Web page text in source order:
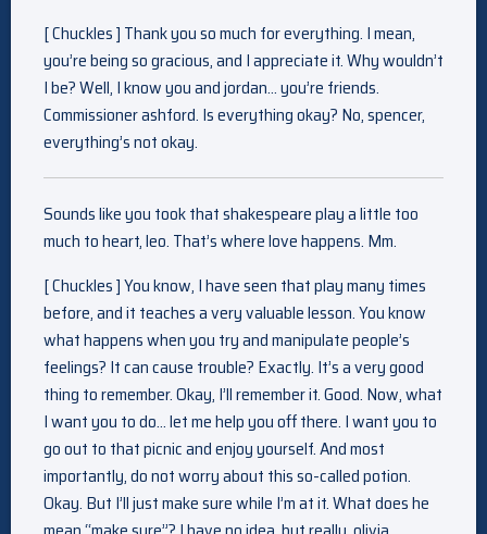
[ Chuckles ] Thank you so much for everything. I mean,
you’re being so gracious, and I appreciate it. Why wouldn’t
I be? Well, I know you and jordan… you’re friends.
Commissioner ashford. Is everything okay? No, spencer,
everything’s not okay.
Sounds like you took that shakespeare play a little too
much to heart, leo. That’s where love happens. Mm.
[ Chuckles ] You know, I have seen that play many times
before, and it teaches a very valuable lesson. You know
what happens when you try and manipulate people’s
feelings? It can cause trouble? Exactly. It’s a very good
thing to remember. Okay, I’ll remember it. Good. Now, what
I want you to do… let me help you off there. I want you to
go out to that picnic and enjoy yourself. And most
importantly, do not worry about this so-called potion.
Okay. But I’ll just make sure while I’m at it. What does he